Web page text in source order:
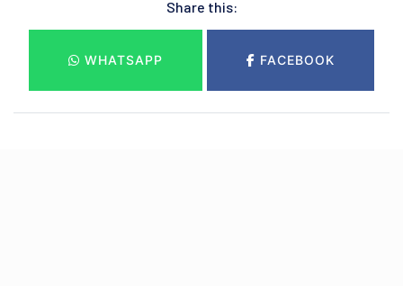
Share this:
WHATSAPP FACEBOOK